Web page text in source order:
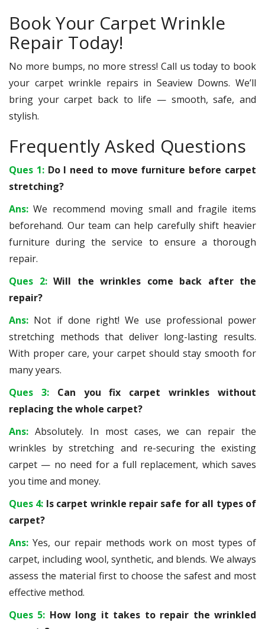
Book Your Carpet Wrinkle
Repair Today!
No more bumps, no more stress! Call us today to book
your carpet wrinkle repairs in Seaview Downs. We’ll
bring your carpet back to life — smooth, safe, and
stylish.
Frequently Asked Questions
Ques 1: Do I need to move furniture before carpet
stretching?
Ans:We recommend moving small and fragile items
beforehand. Our team can help carefully shift heavier
furniture during the service to ensure a thorough
repair.
Ques 2: Will the wrinkles come back after the
repair?
Ans: Not if done right! We use professional power
stretching methods that deliver long-lasting results.
With proper care, your carpet should stay smooth for
many years.
Ques 3: Can you fix carpet wrinkles without
replacing the whole carpet?
Ans: Absolutely. In most cases, we can repair the
wrinkles by stretching and re-securing the existing
carpet — no need for a full replacement, which saves
you time and money.
Ques 4: Is carpet wrinkle repair safe for all types of
carpet?
Ans: Yes, our repair methods work on most types of
carpet, including wool, synthetic, and blends. We always
assess the material first to choose the safest and most
effective method.
Ques 5: How long it takes to repair the wrinkled